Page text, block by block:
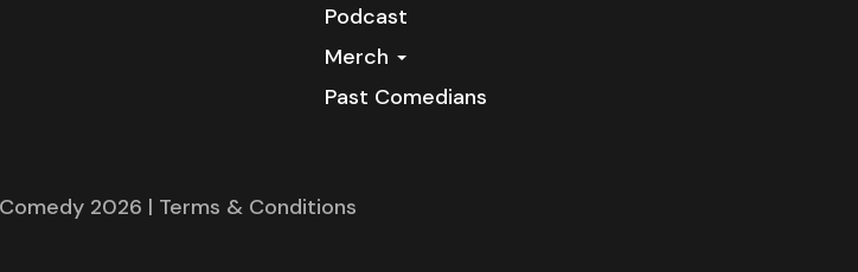
Podcast
Merch
Past Comedians
2026 | Terms & Conditions